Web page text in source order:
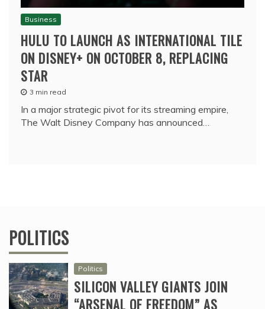
Business
HULU TO LAUNCH AS INTERNATIONAL TILE
ON DISNEY+ ON OCTOBER 8, REPLACING
STAR
3 min read
In a major strategic pivot for its streaming empire,
The Walt Disney Company has announced…
POLITICS
Politics
SILICON VALLEY GIANTS JOIN
“ARSENAL OF FREEDOM” AS